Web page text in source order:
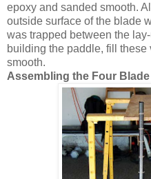
epoxy and sanded smooth.
outside surface of the blade
was trapped between the
building the paddle, fill
smooth.
Assembling the Four